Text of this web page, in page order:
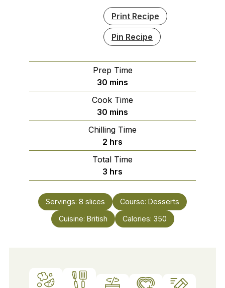
Print Recipe
Pin Recipe
Prep Time
30 minutes
mins
Cook Time
30 minutes
mins
Chilling Time
2 hours
hrs
Total Time
3 hours
hrs
Servings: 8 slices Course: Desserts
Cuisine: British Calories: 350